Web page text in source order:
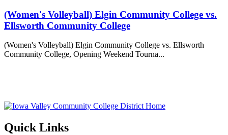
(Women's Volleyball) Elgin Community College vs.
Ellsworth Community College
(Women's Volleyball) Elgin Community College vs. Ellsworth
Community College, Opening Weekend Tourna...
Quick Links